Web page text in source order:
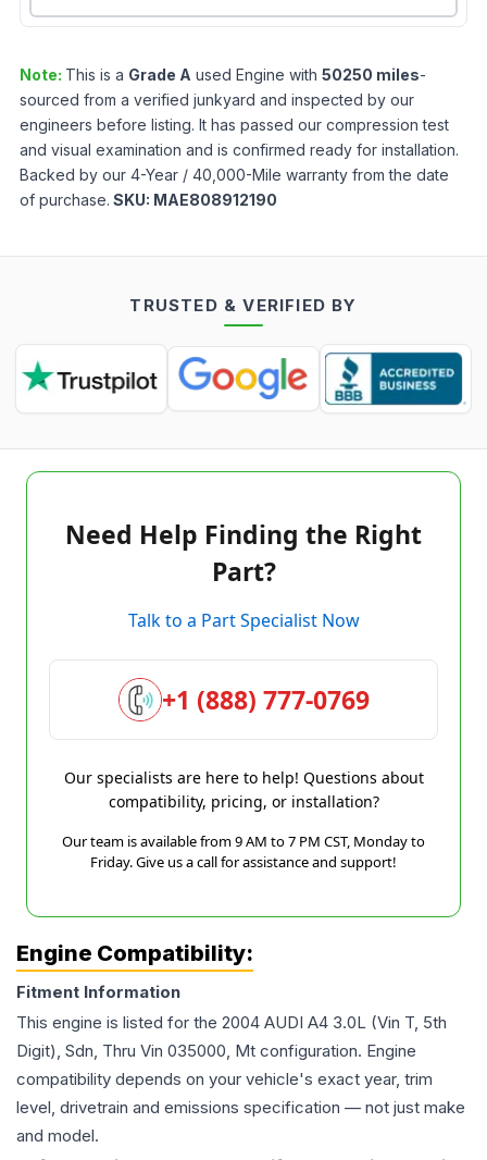
Note: This is a Grade A used Engine with 50250 miles-
sourced from a verified junkyard and inspected by our
engineers before listing. It has passed our compression test
and visual examination and is confirmed ready for installation.
Backed by our 4-Year / 40,000-Mile warranty from the date
of purchase. SKU: MAE808912190
TRUSTED & VERIFIED BY
Need Help Finding the Right
Part?
Talk to a Part Specialist Now
+1 (888) 777-0769
Our specialists are here to help! Questions about
compatibility, pricing, or installation?
Our team is available from 9 AM to 7 PM CST, Monday to
Friday. Give us a call for assistance and support!
Engine Compatibility:
Fitment Information
This engine is listed for the 2004 AUDI A4 3.0L (Vin T, 5th
Digit), Sdn, Thru Vin 035000, Mt configuration. Engine
compatibility depends on your vehicle's exact year, trim
level, drivetrain and emissions specification — not just make
and model.